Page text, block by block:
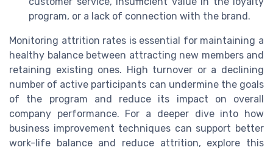
program, or a lack of connection with the brand.
Monitoring attrition rates is essential for maintaining a
healthy balance between attracting new members and
retaining existing ones. High turnover or a declining
number of active participants can undermine the goals
of the program and reduce its impact on overall
company performance. For a deeper dive into how
business improvement techniques can support better
work-life balance and reduce attrition, explore this